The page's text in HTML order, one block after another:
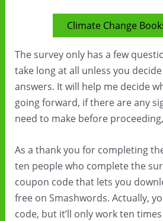
Climate Change
The survey only has a few
take long at all unless you
answers. It will help me decide
going forward, if there are any
need to make before
As a thank you for completing
ten people who complete the
coupon code that lets you
free on Smashwords. Actually,
code, but it’ll only work ten